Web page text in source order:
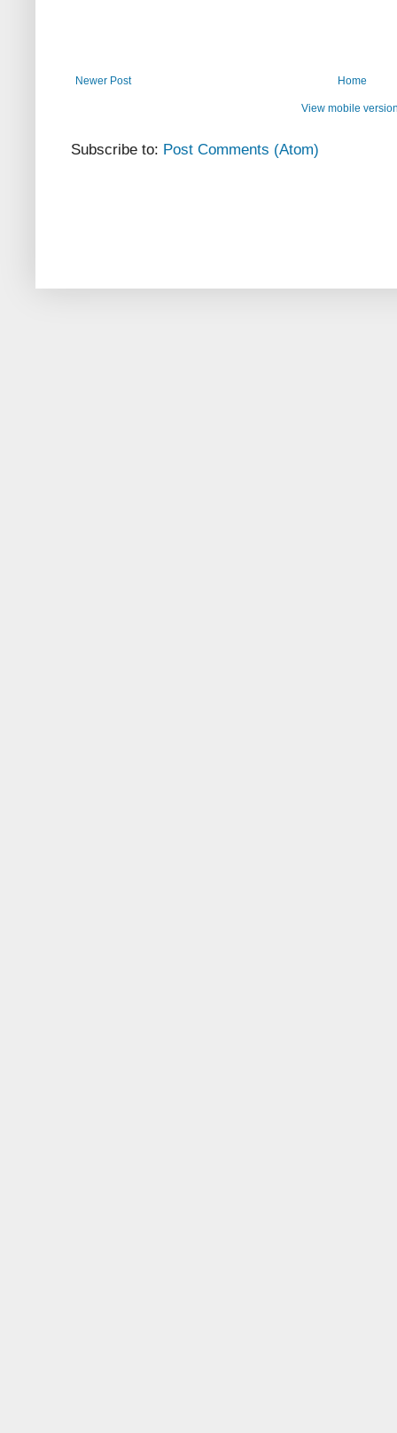
Newer Post Home
View mobile
Subscribe to: Post Comments (Atom)